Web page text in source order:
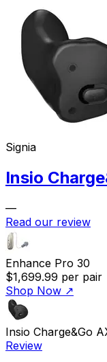
Signia
Insio
—
Read our review
Enhance Pro 30
$1,699.99 per pair
Shop Now ↗
Insio Charge&Go
Review